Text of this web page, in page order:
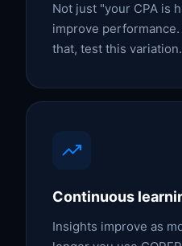
Not just "your CPA is
improve
that, test this variation.
Continuous
Insights improve as